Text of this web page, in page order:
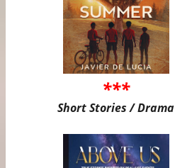
***
Short Stories / Drama